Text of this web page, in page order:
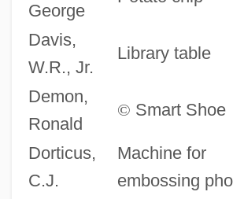
George
Davis,
W.R., Jr.
Library table
Demon,
Ronald
© Smart Shoe
Dorticus,
C.J.
Machine for
embossing